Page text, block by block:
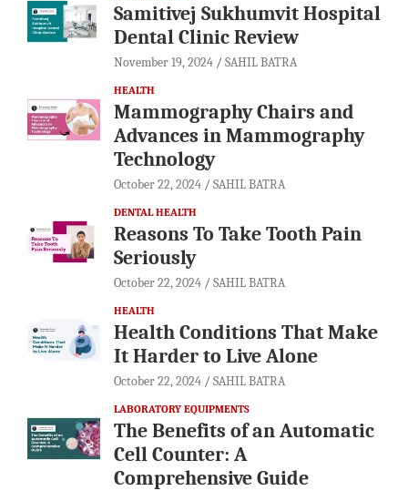
Samitivej Sukhumvit Hospital
Dental Clinic Review
November 19, 2024 SAHIL BATRA
HEALTH
Mammography Chairs and
Advances in Mammography
Technology
October 22, 2024 SAHIL BATRA
DENTAL HEALTH
Reasons To Take Tooth Pain
Seriously
October 22, 2024 SAHIL BATRA
HEALTH
Health Conditions That Make
It Harder to Live Alone
October 22, 2024 SAHIL BATRA
LABORATORY EQUIPMENTS
The Benefits of an Automatic
Cell Counter: A
Comprehensive Guide